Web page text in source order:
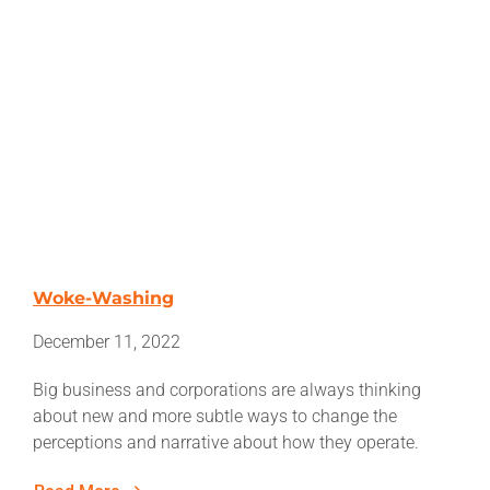
Woke-Washing
December 11, 2022
Big business and corporations are always thinking
about new and more subtle ways to change the
perceptions and narrative about how they operate.